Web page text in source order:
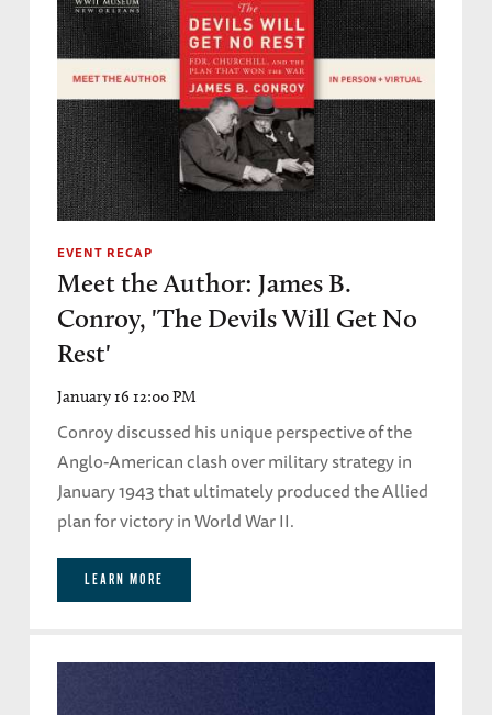
EVENT RECAP
Meet the Author: James B.
Conroy, 'The Devils Will Get No
Rest'
January 16 12:00 PM
Conroy discussed his unique perspective of the
Anglo-American clash over military strategy in
January 1943 that ultimately produced the Allied
plan for victory in World War II.
LEARN MORE